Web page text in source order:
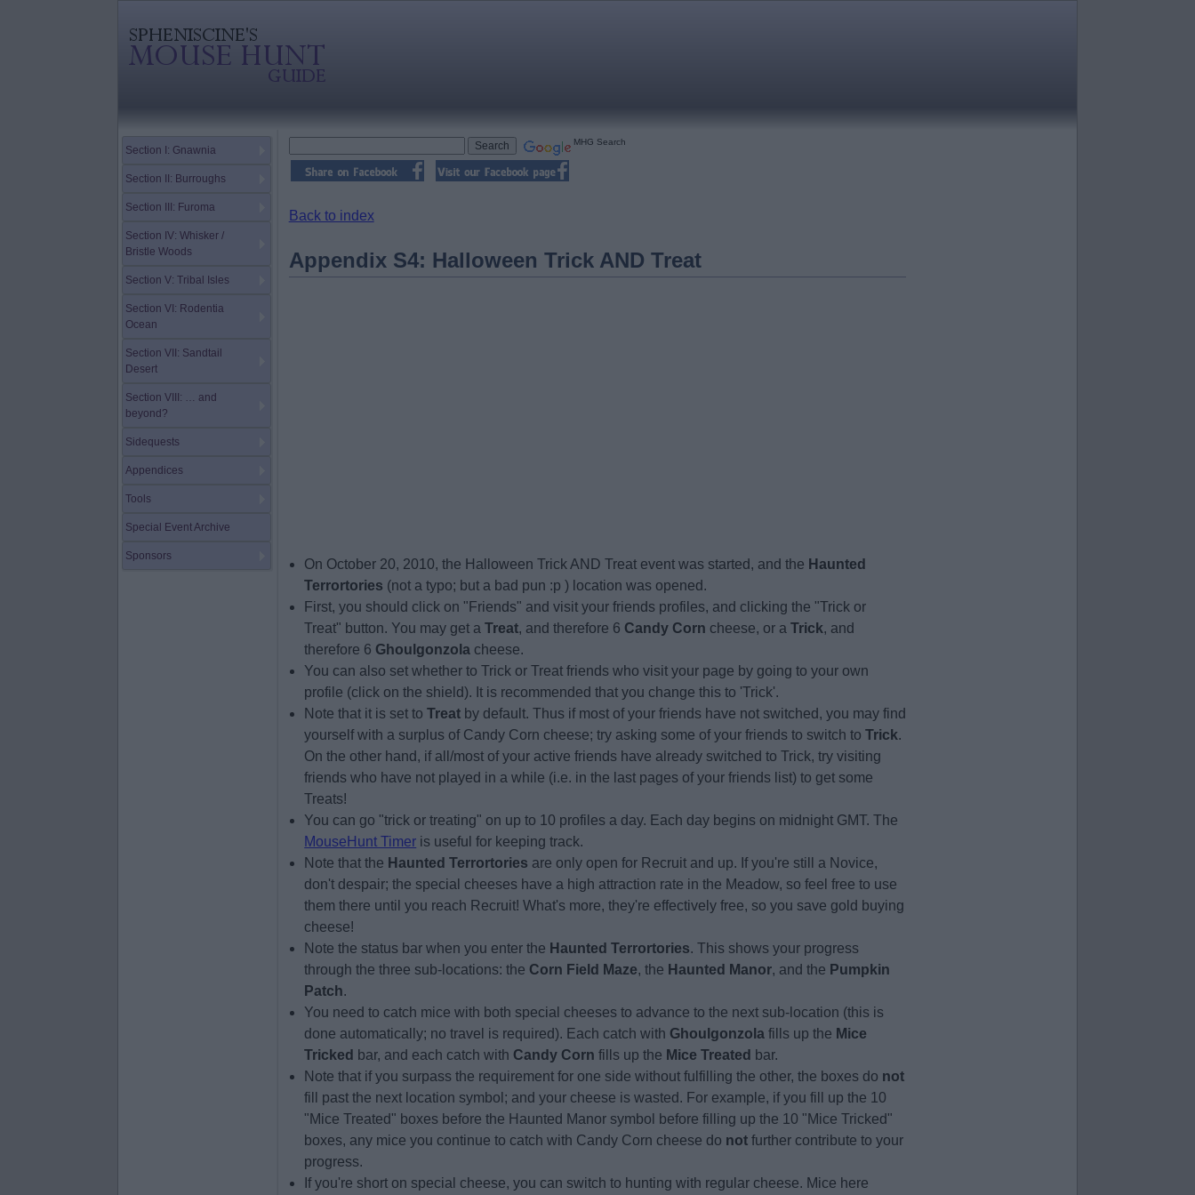
MHG Search
Back to index
Appendix S4: Halloween Trick AND Treat
On October 20, 2010, the Halloween Trick AND Treat event was started, and the Haunted
Terrortories (not a typo; but a bad pun :p ) location was opened.
First, you should click on "Friends" and visit your friends profiles, and clicking the "Trick or
Treat" button. You may get aTreat, and therefore 6 Candy Corn cheese, or aTrick, and
therefore 6 Ghoulgonzola cheese.
You can also set whether to Trick or Treat friends who visit your page by going to your own
profile (click on the shield). It is recommended that you change this to 'Trick'.
Note that it is set toTreat by default. Thus if most of your friends have not switched, you may find
yourself with a surplus of Candy Corn cheese; try asking some of your friends to switch toTrick.
On the other hand, if all/most of your active friends have already switched to Trick, try visiting
friends who have not played in a while (i.e. in the last pages of your friends list) to get some
Treats!
You can go "trick or treating" on up to 10 profiles a day. Each day begins on midnight GMT. The
MouseHunt Timer is useful for keeping track.
Note that the Haunted Terrortories are only open for Recruit and up. If you're still a Novice,
don't despair; the special cheeses have a high attraction rate in the Meadow, so feel free to use
them there until you reach Recruit! What's more, they're effectively free, so you save gold buying
cheese!
Note the status bar when you enter the Haunted Terrortories. This shows your progress
through the three sub-locations: the Corn Field Maze, the Haunted Manor, and the Pumpkin
Patch.
You need to catch mice with both special cheeses to advance to the next sub-location (this is
done automatically; no travel is required). Each catch with Ghoulgonzola fills up the Mice
Tricked bar, and each catch with Candy Corn fills up the Mice Treated bar.
Note that if you surpass the requirement for one side without fulfilling the other, the boxes do not
fill past the next location symbol; and your cheese is wasted. For example, if you fill up the 10
"Mice Treated" boxes before the Haunted Manor symbol before filling up the 10 "Mice Tricked"
boxes, any mice you continue to catch with Candy Corn cheese do not further contribute to your
progress.
If you're short on special cheese, you can switch to hunting with regular cheese. Mice here
Section I: Gnawnia
Section II: Burroughs
Section III: Furoma
Section IV: Whisker /
Bristle Woods
Section V: Tribal Isles
Section VI: Rodentia
Ocean
Section VII: Sandtail
Desert
Section VIII: … and
beyond?
Sidequests
Appendices
Tools
Special Event Archive
Sponsors